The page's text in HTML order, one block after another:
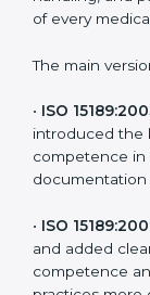
Each new
laboratories to
the latest
versions.
modern
patient-
medical lab’s
The main
ISO 15189:2003